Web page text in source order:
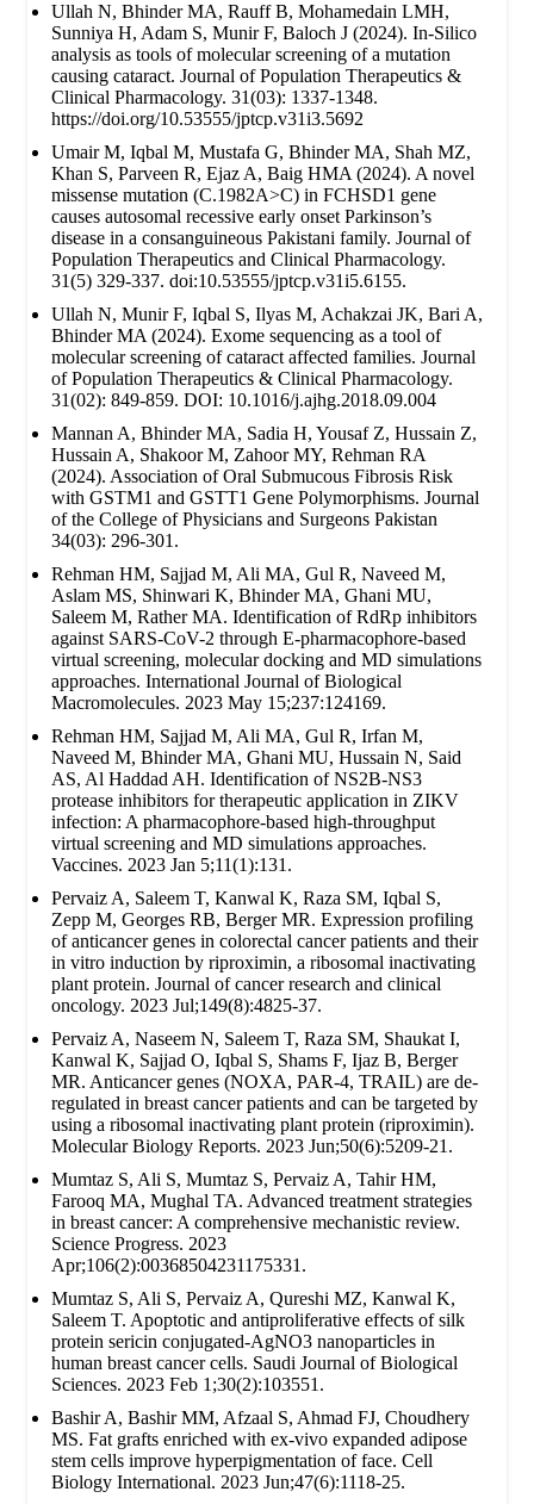
Ullah N, Bhinder MA, Rauff B, Mohamedain LMH,
Sunniya H, Adam S, Munir F, Baloch J (2024). In-Silico
analysis as tools of molecular screening of a mutation
causing cataract. Journal of Population Therapeutics &
Clinical Pharmacology. 31(03): 1337-1348.
https://doi.org/10.53555/jptcp.v31i3.5692
Umair M, Iqbal M, Mustafa G, Bhinder MA, Shah MZ,
Khan S, Parveen R, Ejaz A, Baig HMA (2024). A novel
missense mutation (C.1982A>C) in FCHSD1 gene
causes autosomal recessive early onset Parkinson’s
disease in a consanguineous Pakistani family. Journal of
Population Therapeutics and Clinical Pharmacology.
31(5) 329-337. doi:10.53555/jptcp.v31i5.6155.
Ullah N, Munir F, Iqbal S, Ilyas M, Achakzai JK, Bari A,
Bhinder MA (2024). Exome sequencing as a tool of
molecular screening of cataract affected families. Journal
of Population Therapeutics & Clinical Pharmacology.
31(02): 849-859. DOI: 10.1016/j.ajhg.2018.09.004
Mannan A, Bhinder MA, Sadia H, Yousaf Z, Hussain Z,
Hussain A, Shakoor M, Zahoor MY, Rehman RA
(2024). Association of Oral Submucous Fibrosis Risk
with GSTM1 and GSTT1 Gene Polymorphisms. Journal
of the College of Physicians and Surgeons Pakistan
34(03): 296-301.
Rehman HM, Sajjad M, Ali MA, Gul R, Naveed M,
Aslam MS, Shinwari K, Bhinder MA, Ghani MU,
Saleem M, Rather MA. Identification of RdRp inhibitors
against SARS-CoV-2 through E-pharmacophore-based
virtual screening, molecular docking and MD simulations
approaches. International Journal of Biological
Macromolecules. 2023 May 15;237:124169.
Rehman HM, Sajjad M, Ali MA, Gul R, Irfan M,
Naveed M, Bhinder MA, Ghani MU, Hussain N, Said
AS, Al Haddad AH. Identification of NS2B-NS3
protease inhibitors for therapeutic application in ZIKV
infection: A pharmacophore-based high-throughput
virtual screening and MD simulations approaches.
Vaccines. 2023 Jan 5;11(1):131.
Pervaiz A, Saleem T, Kanwal K, Raza SM, Iqbal S,
Zepp M, Georges RB, Berger MR. Expression profiling
of anticancer genes in colorectal cancer patients and their
in vitro induction by riproximin, a ribosomal inactivating
plant protein. Journal of cancer research and clinical
oncology. 2023 Jul;149(8):4825-37.
Pervaiz A, Naseem N, Saleem T, Raza SM, Shaukat I,
Kanwal K, Sajjad O, Iqbal S, Shams F, Ijaz B, Berger
MR. Anticancer genes (NOXA, PAR-4, TRAIL) are de-
regulated in breast cancer patients and can be targeted by
using a ribosomal inactivating plant protein (riproximin).
Molecular Biology Reports. 2023 Jun;50(6):5209-21.
Mumtaz S, Ali S, Mumtaz S, Pervaiz A, Tahir HM,
Farooq MA, Mughal TA. Advanced treatment strategies
in breast cancer: A comprehensive mechanistic review.
Science Progress. 2023
Apr;106(2):00368504231175331.
Mumtaz S, Ali S, Pervaiz A, Qureshi MZ, Kanwal K,
Saleem T. Apoptotic and antiproliferative effects of silk
protein sericin conjugated-AgNO3 nanoparticles in
human breast cancer cells. Saudi Journal of Biological
Sciences. 2023 Feb 1;30(2):103551.
Bashir A, Bashir MM, Afzaal S, Ahmad FJ, Choudhery
MS. Fat grafts enriched with ex‐vivo expanded adipose
stem cells improve hyperpigmentation of face. Cell
Biology International. 2023 Jun;47(6):1118-25.